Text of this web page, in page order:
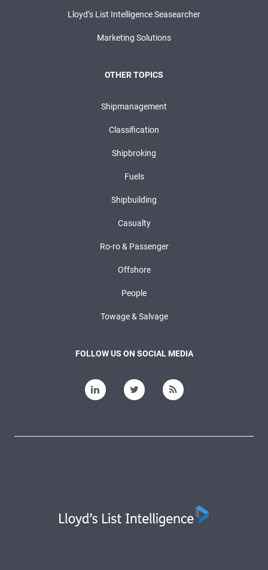
Lloyd’s List Intelligence Seasearcher
Marketing Solutions
OTHER TOPICS
Shipmanagement
Classification
Shipbroking
Fuels
Shipbuilding
Casualty
Ro-ro & Passenger
Offshore
People
Towage & Salvage
FOLLOW US ON SOCIAL MEDIA